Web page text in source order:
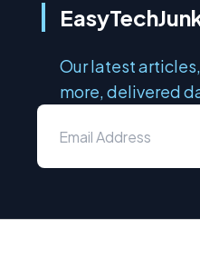
Our latest
more, delivered